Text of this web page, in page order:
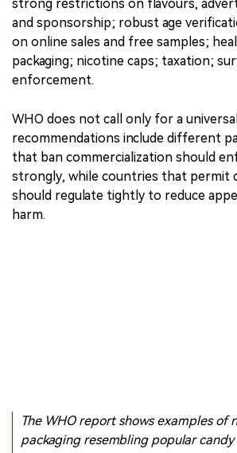
comprehensive tobacco-control
all tobacco, non-therapeutic nicotine
products, including nicotine pouches.
commercialization is not prohibited,
and sponsorship; robust age
on online sales and free samples;
packaging; nicotine caps; taxation;
enforcement.
WHO does not call only for a